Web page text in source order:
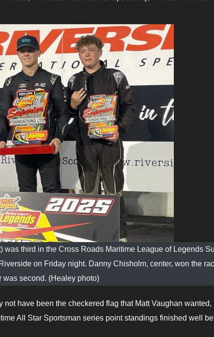
third in the Cross Roads Maritime League of Legends
on Friday night. Danny Chisholm, center, won the
was second. (Healey photo)
not have been the checkered flag that Matt Vaughan wanted,
All Star Sportsman series point standings finished well